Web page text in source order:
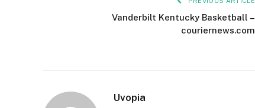
Vanderbilt Kentucky Basketball –
couriernews.com
Uvopia